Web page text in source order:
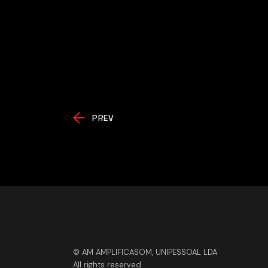
PREV
© AM AMPLIFICASOM, UNIPESSOAL LDA
All rights reserved